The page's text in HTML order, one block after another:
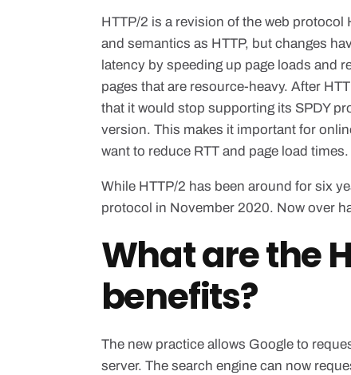
HTTP/2 is a revision of the web
and semantics as HTTP, but changes
latency by speeding up page loads and
pages that are resource-heavy. After
that it would stop supporting its SPDY
version. This makes it important for
want to reduce RTT and page load times.
While HTTP/2 has been around for six
protocol in November 2020. Now over
What are the
benefits?
The new practice allows Google to
server. The search engine can now